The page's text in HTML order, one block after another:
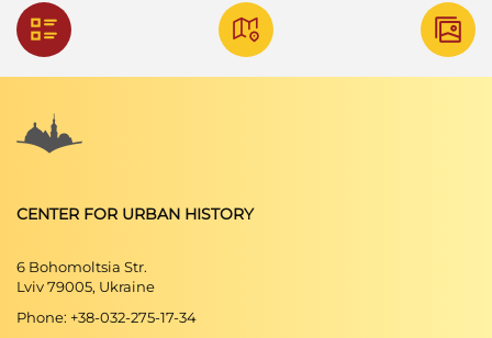
CENTER FOR URBAN HISTORY
6 Bohomoltsia Str.
Lviv 79005, Ukraine
Phone: +38-032-275-17-34